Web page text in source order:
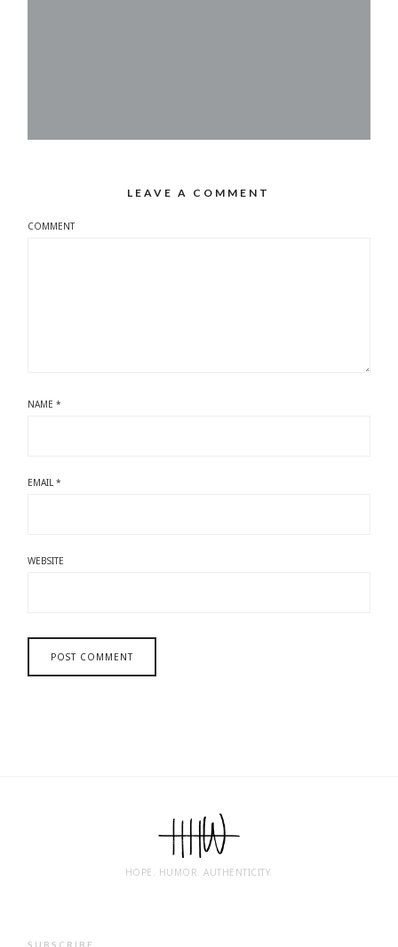
LEAVE A COMMENT
COMMENT
NAME*
EMAIL*
WEBSITE
HOPE. HUMOR. AUTHENTICITY.
SUBSCRIBE